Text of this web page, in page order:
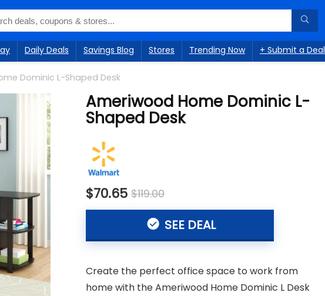
Daily Deals Savings Blog Stores Trending Now + Submit a Deal
Dominic L-Shaped Desk
Ameriwood Home Dominic L-
Shaped Desk
$70.65 $119.00
SEE DEAL
Create the perfect office space to work from
home with the Ameriwood Home Dominic L Desk